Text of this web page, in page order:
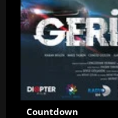
Countdown